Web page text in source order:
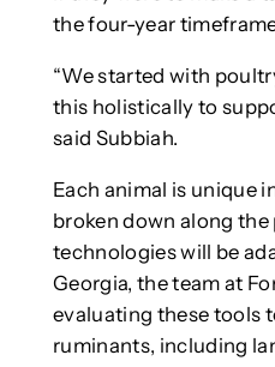
the four-year
“We started with
this holistically to
said Subbiah.
Each animal is unique
broken down along
technologies will be
Georgia, the team at
evaluating these tools
ruminants, including